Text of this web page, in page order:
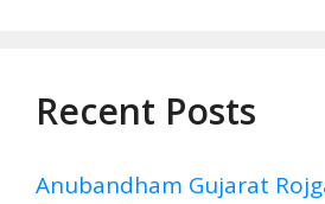
Recent Posts
Anubandham Gujarat